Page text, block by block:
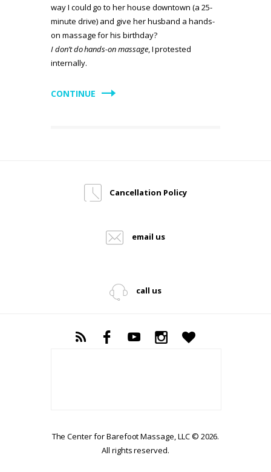
way I could go to her house downtown (a 25-
minute drive) and give her husband a hands-
on massage for his birthday?
I don’t do hands-on massage, I protested
internally.
CONTINUE
Cancellation Policy
email us
call us
The Center for Barefoot Massage, LLC © 2026.
All rights reserved.